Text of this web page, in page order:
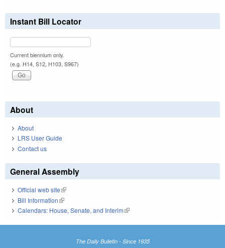
Instant Bill Locator
Current biennium only.
(e.g. H14, S12, H103, S967)
About
About
LRS User Guide
Contact us
General Assembly
Official web site(link is external)
Bill Information(link is external)
Calendars: House, Senate, and Interim(link is external)
The Daily Bulletin - Since 1935